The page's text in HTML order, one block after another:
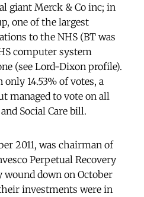
giant Merck & Co inc; in
one of the largest
to the NHS (BT was
computer system
(see Lord-Dixon profile).
14.53% of votes, a
managed to vote on all
Social Care bill.
2011, was chairman of
Perpetual Recovery
down on October
investments were in